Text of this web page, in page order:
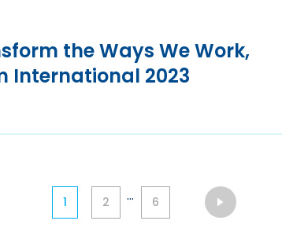
the Ways We Work,
International 2023
1 2 ... 6